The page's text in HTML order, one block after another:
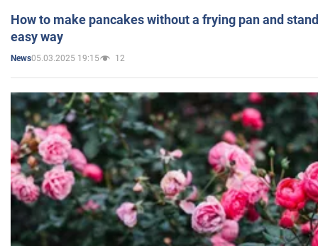
How to make pancakes without a frying pan and
easy way
News05.03.2025 19:15 12